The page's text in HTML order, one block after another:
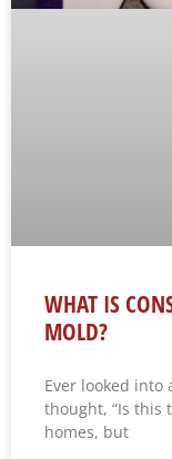
WHAT IS
MOLD?
Ever looked into
thought, “Is this
homes, but